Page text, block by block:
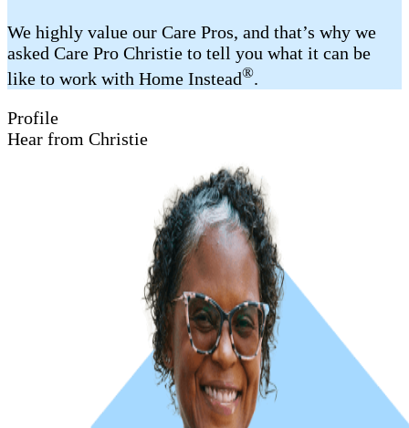
We highly value our Care Pros, and that’s why we
asked Care Pro Christie to tell you what it can be
like to work with Home Instead®.
Profile
Hear from Christie